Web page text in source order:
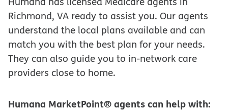
Richmond, VA ready to assist you. Our agents
understand the local plans available and can
match you with the best plan for your needs.
They can also guide you to in-network care
providers close to home.
Humana MarketPoint® agents can help with: